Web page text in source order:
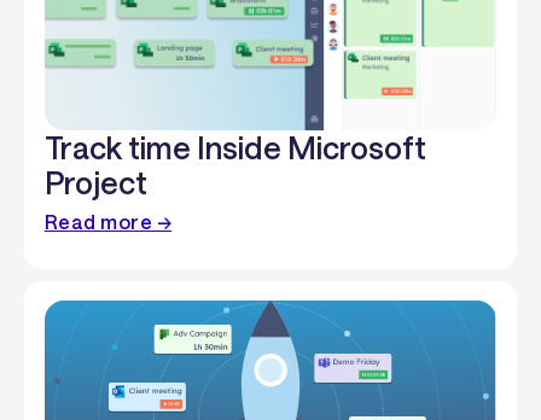
Track time Inside Microsoft
Project
Read more →